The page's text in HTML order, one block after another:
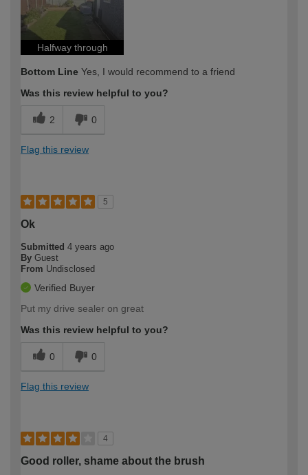
Halfway through
Bottom Line Yes, I would recommend to a friend
Was this review helpful to you?
2 0
Flag this review
5
Ok
Submitted 4 years ago
By Guest
From Undisclosed
Verified Buyer
Put my drive sealer on great
Was this review helpful to you?
0 0
Flag this review
4
Good roller, shame about the brush